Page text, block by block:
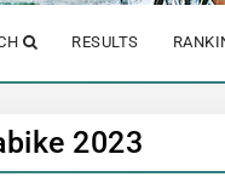
RESULTS
2023